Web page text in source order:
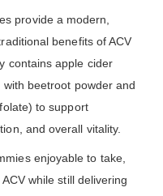
provide a modern,
benefits of ACV
contains apple cider
with beetroot powder and
to support
and overall vitality.
enjoyable to take,
while still delivering